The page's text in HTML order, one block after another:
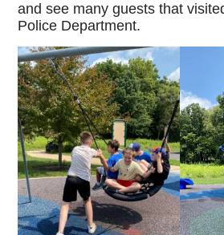
and see many guests that
Police Department.